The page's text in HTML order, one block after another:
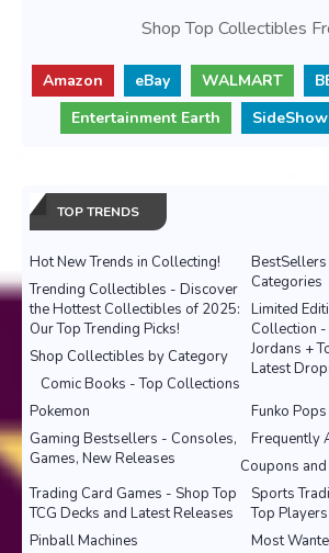
Shop Top Collectibles
Amazon eBay WALMART
Entertainment Earth
SideShow
TOP TRENDS
Hot New Trends in Collecting!
Categories
Trending Collectibles - Discover
the Hottest Collectibles of 2025:
Our Top Trending Picks!
Limited
Collection
Jordans +
Latest
Shop Collectibles by Category
Comic Books - Top Collections
Pokemon
Funko Pops
Gaming Bestsellers - Consoles,
Games, New Releases
Frequently
Coupons
Sports
Top
Trading Card Games - Shop Top
TCG Decks and Latest Releases
Most
Pinball Machines